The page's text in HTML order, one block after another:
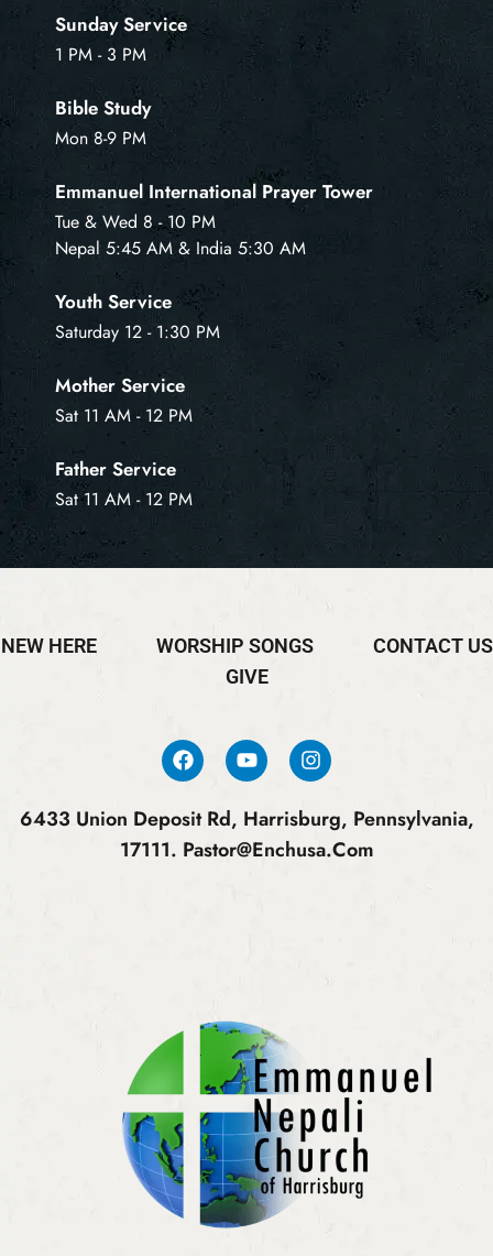
Sunday Service
1 PM - 3 PM
Bible Study
Mon 8-9 PM
Emmanuel International Prayer Tower
Tue & Wed 8 - 10 PM
Nepal 5:45 AM & India 5:30 AM
Youth Service
Saturday 12 - 1:30 PM
Mother Service
Sat 11 AM - 12 PM
Father Service
Sat 11 AM - 12 PM
NEW HERE WORSHIP SONGS
CONTACT US
GIVE
6433 Union Deposit Rd, Harrisburg, Pennsylvania,
17111. Pastor@enchusa.com